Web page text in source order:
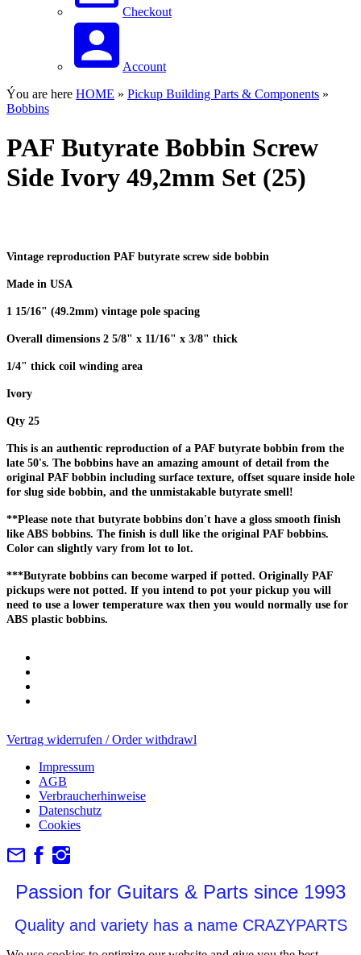
Checkout
Account
Ýou are here HOME » Pickup Building Parts & Components »
Bobbins
PAF Butyrate Bobbin Screw
Side Ivory 49,2mm Set (25)
Vintage reproduction PAF butyrate screw side bobbin
Made in USA
1 15/16" (49.2mm) vintage pole spacing
Overall dimensions 2 5/8" x 11/16" x 3/8" thick
1/4" thick coil winding area
Ivory
Qty 25
This is an authentic reproduction of a PAF butyrate bobbin from the
late 50's. The bobbins have an amazing amount of detail from the
original PAF bobbin including surface texture, offset square inside hole
for slug side bobbin, and the unmistakable butyrate smell!
**Please note that butyrate bobbins don't have a gloss smooth finish
like ABS bobbins. The finish is dull like the original PAF bobbins.
Color can slightly vary from lot to lot.
***Butyrate bobbins can become warped if potted. Originally PAF
pickups were not potted. If you intend to pot your pickup you will
need to use a lower temperature wax then you would normally use for
ABS plastic bobbins.
Vertrag widerrufen / Order withdrawl
Impressum
AGB
Verbraucherhinweise
Datenschutz
Cookies
Passion for Guitars & Parts since 1993
Quality and variety has a name CRAZYPARTS